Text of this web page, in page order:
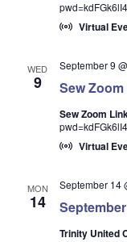
Virtual
WED
9 Sew Zoom
September 9
Sew Zoom
Virtual
MON
14
September 14
Trinity United